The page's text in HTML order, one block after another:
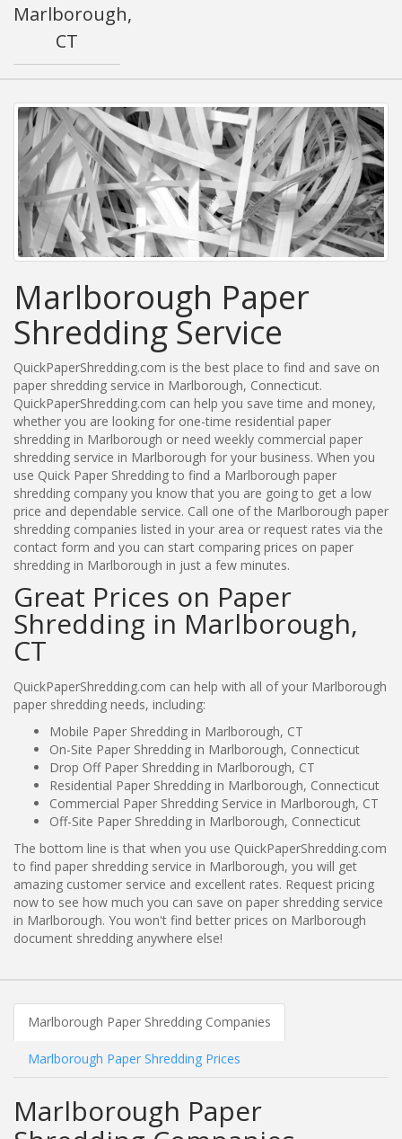
Marlborough,
CT
Marlborough Paper
Shredding Service
QuickPaperShredding.com is the best place to find and save on
paper shredding service in Marlborough, Connecticut.
QuickPaperShredding.com can help you save time and money,
whether you are looking for one-time residential paper
shredding in Marlborough or need weekly commercial paper
shredding service in Marlborough for your business. When you
use Quick Paper Shredding to find a Marlborough paper
shredding company you know that you are going to get a low
price and dependable service. Call one of the Marlborough paper
shredding companies listed in your area or request rates via the
contact form and you can start comparing prices on paper
shredding in Marlborough in just a few minutes.
Great Prices on Paper
Shredding in Marlborough,
CT
QuickPaperShredding.com can help with all of your Marlborough
paper shredding needs, including:
Mobile Paper Shredding in Marlborough, CT
On-Site Paper Shredding in Marlborough, Connecticut
Drop Off Paper Shredding in Marlborough, CT
Residential Paper Shredding in Marlborough, Connecticut
Commercial Paper Shredding Service in Marlborough, CT
Off-Site Paper Shredding in Marlborough, Connecticut
The bottom line is that when you use QuickPaperShredding.com
to find paper shredding service in Marlborough, you will get
amazing customer service and excellent rates. Request pricing
now to see how much you can save on paper shredding service
in Marlborough. You won't find better prices on Marlborough
document shredding anywhere else!
Marlborough Paper Shredding Companies
Marlborough Paper Shredding Prices
Marlborough Paper